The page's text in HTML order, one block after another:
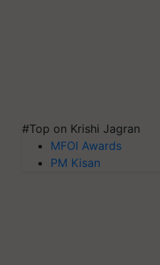
#Top on Krishi Jagran
MFOI Awards
PM Kisan